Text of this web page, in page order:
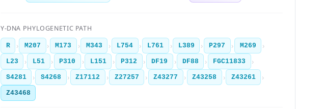
Y-DNA PHYLOGENETIC PATH
R › M207 › M173 › M343 › L754 › L761 › L389 › P297 › M269 ›
L23 › L51 › P310 › L151 › P312 › DF19 › DF88 › FGC11833 ›
S4281 › S4268 › Z17112 › Z27257 › Z43277 › Z43258 › Z43261 ›
Z43468